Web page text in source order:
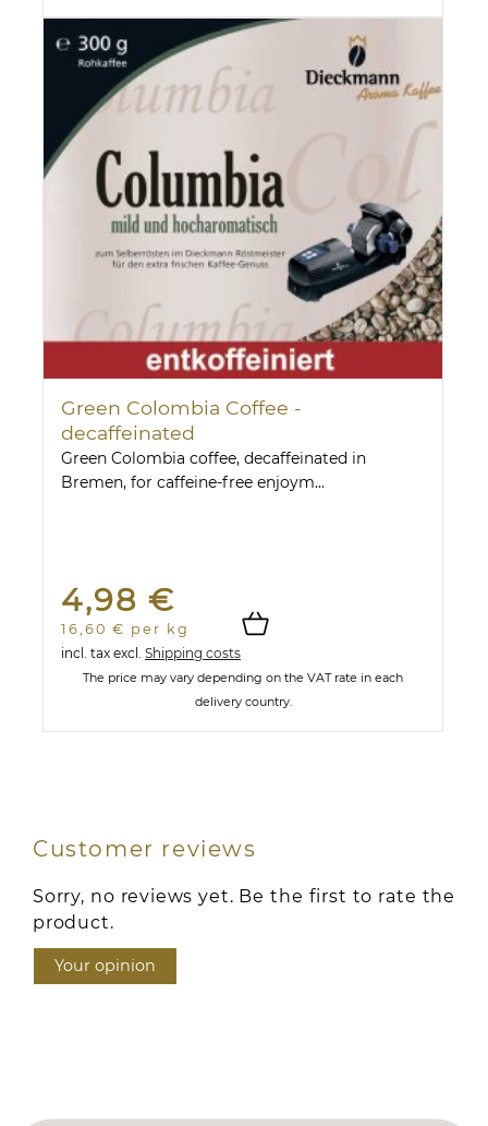
Green Colombia Coffee -
decaffeinated
Green Colombia coffee, decaffeinated in
Bremen, for caffeine-free enjoym...
4,98 €
16,60 € per kg
incl. tax excl. Shipping costs
The price may vary depending on the VAT rate in each
delivery country.
Customer reviews
Sorry, no reviews yet. Be the first to rate the
product.
Your opinion